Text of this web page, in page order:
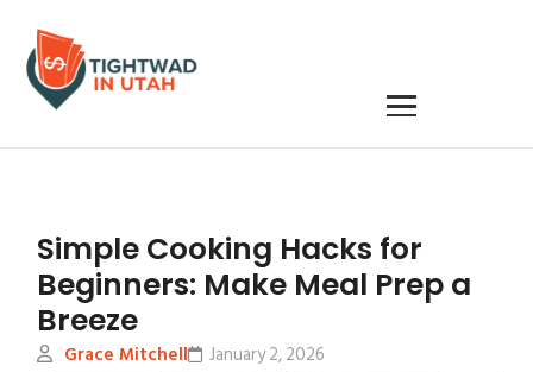
Simple Cooking Hacks for
Beginners: Make Meal Prep a
Breeze
Grace Mitchell January 2, 2026